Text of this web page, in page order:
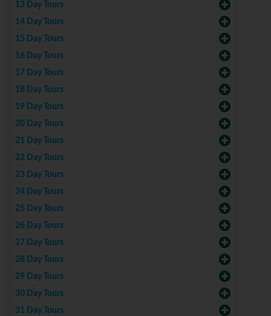
13 Day Tours
14 Day Tours
15 Day Tours
16 Day Tours
17 Day Tours
18 Day Tours
19 Day Tours
20 Day Tours
21 Day Tours
22 Day Tours
23 Day Tours
24 Day Tours
25 Day Tours
26 Day Tours
27 Day Tours
28 Day Tours
29 Day Tours
30 Day Tours
31 Day Tours